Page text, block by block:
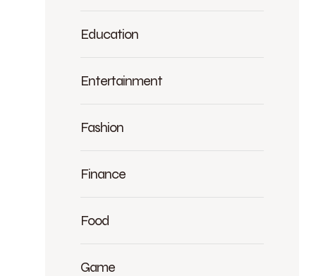
Education
Entertainment
Fashion
Finance
Food
Game